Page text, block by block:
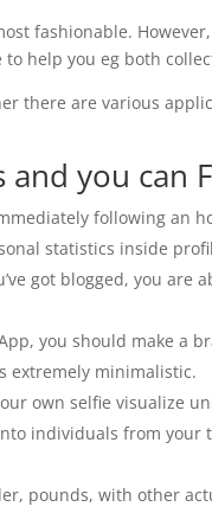
fashionable.
help you eg both
there are various
and you can
following an
statistics inside
got blogged, you
you should make a
extremely minimalistic.
own selfie visualize
individuals from
pounds, with other